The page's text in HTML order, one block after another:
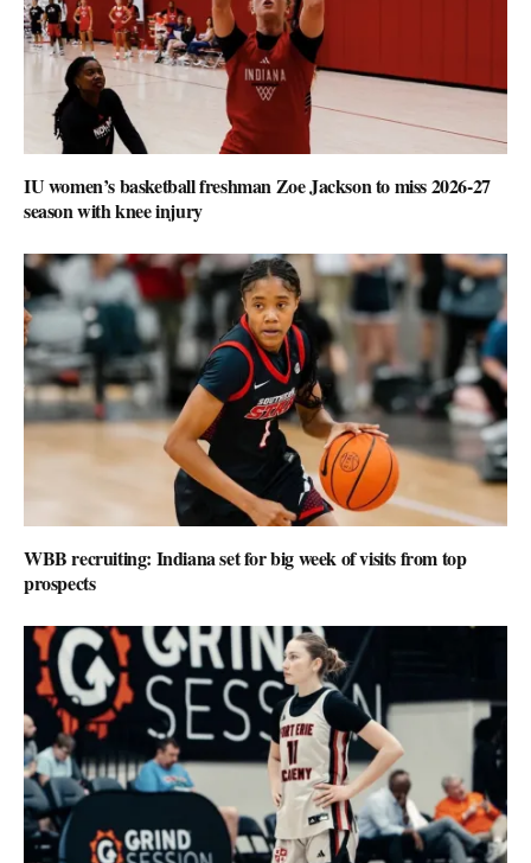
IU women’s basketball freshman Zoe Jackson to miss 2026-27
season with knee injury
WBB recruiting: Indiana set for big week of visits from top
prospects